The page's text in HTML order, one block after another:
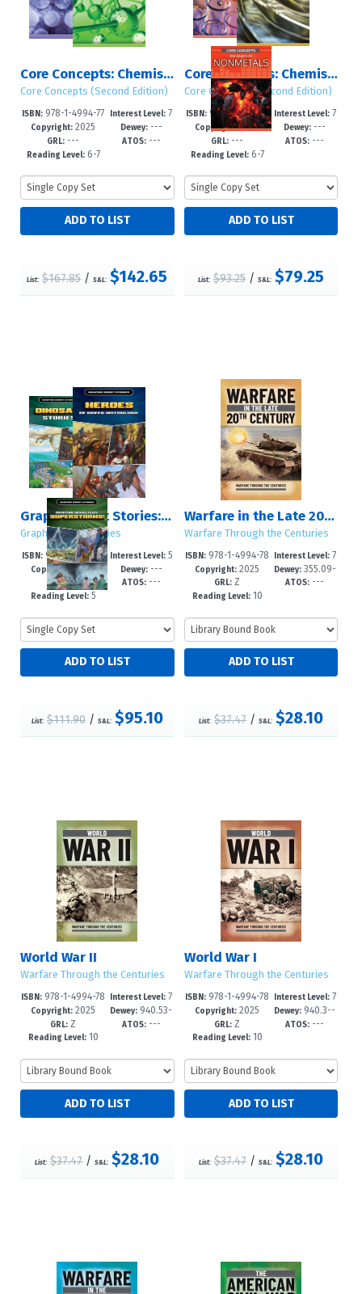
Core Concepts: Chemistry (Second Edition): Sets 1 – 2
Core Concepts (Second Edition)
ISBN: 978-1-4994-77
96-2
Copyright: 2025
GRL: ---
Reading Level:6-7
Interest Level: 7
-12+
Dewey:---
ATOS:---
List: $167.85/S&L: $142.65
Core Concepts: Chemistry (Second Edition): Set 2
Core Concepts (Second Edition)
ISBN: 978-1-4994-77
95-5
Copyright:2025
GRL: ---
Reading Level:6-7
Interest Level:7
-12+
Dewey: ---
ATOS: ---
List: $93.25 /S&L: $79.25
Graphic Short Stories: Set 3
Graphic Short Stories
ISBN: 978-1-4994-77
89-4
Copyright:2025
GRL:---
Reading Level:5
Interest Level:5
-8
Dewey:---
ATOS:---
List: $111.90/ S&L: $95.10
Warfare in the Late 20th Century
Warfare Through the Centuries
ISBN: 978-1-4994-78
83-9
Copyright: 2025
GRL: Z
Reading Level:10
Interest Level:7
-12+
Dewey:355.09-
-dc24
ATOS: ---
List: $37.47 /S&L: $28.10
World War II
Warfare Through the Centuries
ISBN: 978-1-4994-78
80-8
Copyright: 2025
GRL: Z
Reading Level:10
Interest Level: 7
-12+
Dewey: 940.53-
-dc24
ATOS:---
List: $37.47/S&L: $28.10
World War I
Warfare Through the Centuries
ISBN: 978-1-4994-78
77-8
Copyright: 2025
GRL: Z
Reading Level:10
Interest Level:7
-12+
Dewey: 940.3--
dc24
ATOS: ---
List: $37.47 /S&L: $28.10